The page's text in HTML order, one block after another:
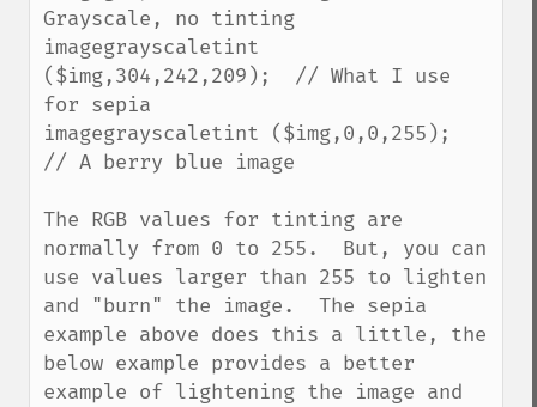
Grayscale, no tinting
imagegrayscaletint
($img,304,242,209);  // What I use
for sepia
imagegrayscaletint ($img,0,0,255);
// A berry blue image
The RGB values for tinting are
normally from 0 to 255.  But, you can
use values larger than 255 to lighten
and "burn" the image.  The sepia
example above does this a little, the
below example provides a better
example of lightening the image and